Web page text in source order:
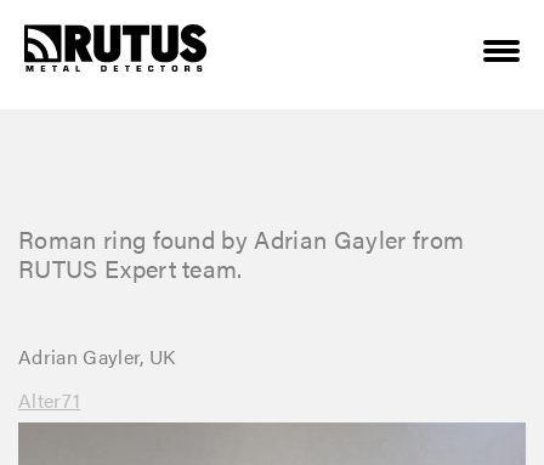
Roman ring found by Adrian Gayler from
RUTUS Expert team.
Adrian Gayler, UK
Alter71